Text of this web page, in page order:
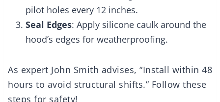
pilot holes every 12 inches.
Seal Edges: Apply silicone caulk around the
hood’s edges for weatherproofing.
As expert John Smith advises, “Install within 48
hours to avoid structural shifts.” Follow these
steps for safety!